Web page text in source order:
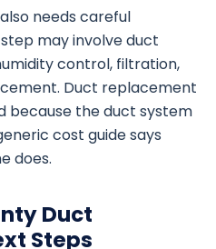
needs careful
may involve duct
control, filtration,
Duct replacement
because the duct system
cost guide says
does.
Duct
Steps